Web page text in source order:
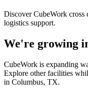
Discover CubeWork
logistics support.
We're growing
CubeWork is expanding
Explore other facilities
in Columbus, TX.